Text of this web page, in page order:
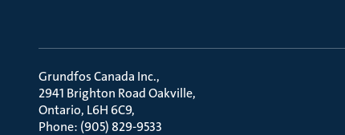
Grundfos Canada Inc.
2941 Brighton Road Oakville
Ontario, L6H 6C9
Phone: (905) 829-9533